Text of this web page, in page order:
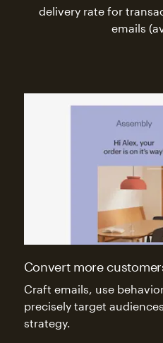
delivery rate for
emails
Convert more
Craft emails, use
precisely target
strategy.